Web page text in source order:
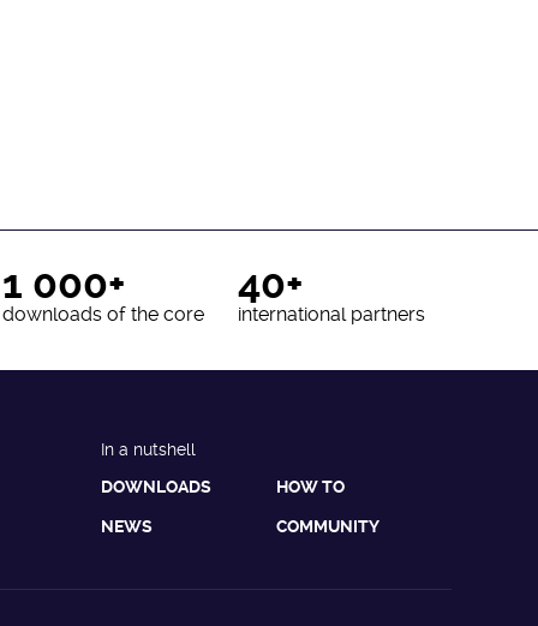
1 000+
downloads of the core
40+
international partners
In a nutshell
DOWNLOADS
HOW TO
NEWS COMMUNITY